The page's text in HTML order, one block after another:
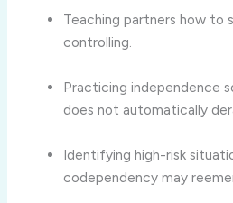
Teaching partners how to
controlling.
Practicing independence
does not automatically
Identifying high-risk
codependency may